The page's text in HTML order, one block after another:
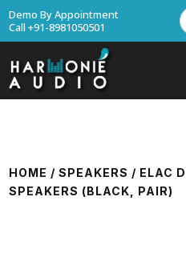
Demo By Appointment
Call +91-8981050501
HOME /SPEAKERS / ELAC
SPEAKERS (BLACK, PAIR)